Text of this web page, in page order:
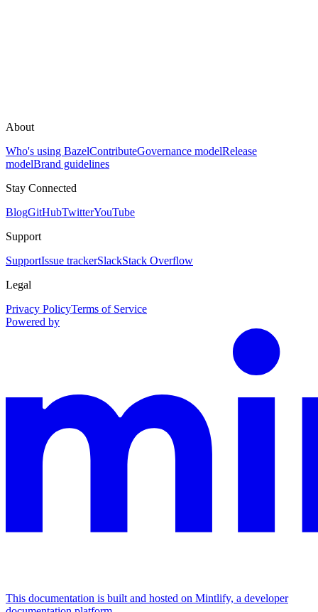
About
Who's using BazelContributeGovernance modelRelease
modelBrand guidelines
Stay Connected
BlogGitHubTwitterYouTube
Support
SupportIssue trackerSlackStack Overflow
Legal
Privacy PolicyTerms of Service
Powered by
This documentation is built and hosted on Mintlify, a developer